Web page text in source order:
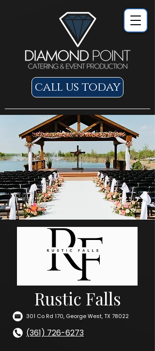
call us today
Rustic Falls
301 Co Rd 170, George West, TX 78022
(361) 726-6273